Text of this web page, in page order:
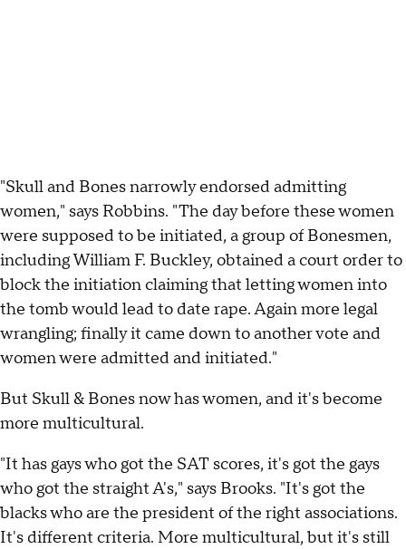
"Skull and Bones narrowly endorsed admitting
women," says Robbins. "The day before these women
were supposed to be initiated, a group of Bonesmen,
including William F. Buckley, obtained a court order to
block the initiation claiming that letting women into
the tomb would lead to date rape. Again more legal
wrangling; finally it came down to another vote and
women were admitted and initiated."
But Skull & Bones now has women, and it's become
more multicultural.
"It has gays who got the SAT scores, it's got the gays
who got the straight A's," says Brooks. "It's got the
blacks who are the president of the right associations.
It's different criteria. More multicultural, but it's still